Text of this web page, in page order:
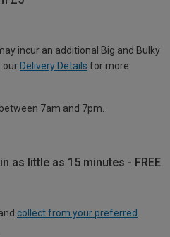
incur an additional Big and Bulky
our Delivery Details for more
7am and 7pm.
as little as 15 minutes - FREE
collect from your preferred